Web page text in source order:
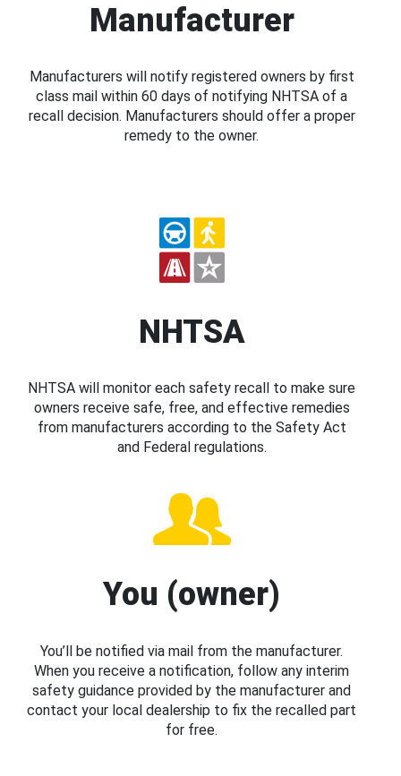
Manufacturer
Manufacturers will notify registered owners by first
class mail within 60 days of notifying NHTSA of a
recall decision. Manufacturers should offer a proper
remedy to the owner.
NHTSA
NHTSA will monitor each safety recall to make sure
owners receive safe, free, and effective remedies
from manufacturers according to the Safety Act
and Federal regulations.
You (owner)
You’ll be notified via mail from the manufacturer.
When you receive a notification, follow any interim
safety guidance provided by the manufacturer and
contact your local dealership to fix the recalled part
for free.